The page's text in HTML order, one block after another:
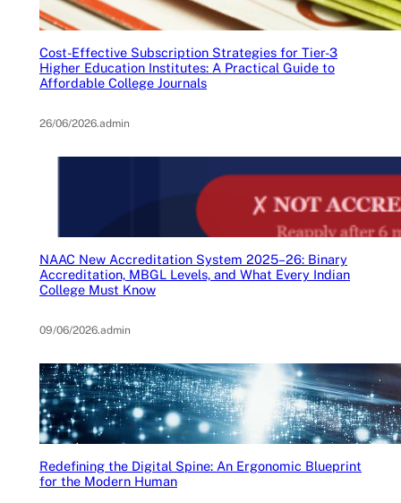
Cost-Effective Subscription Strategies for Tier-3
Higher Education Institutes: A Practical Guide to
Affordable College Journals
26/06/2026.admin
NAAC New Accreditation System 2025–26: Binary
Accreditation, MBGL Levels, and What Every Indian
College Must Know
09/06/2026.admin
Redefining the Digital Spine: An Ergonomic Blueprint
for the Modern Human